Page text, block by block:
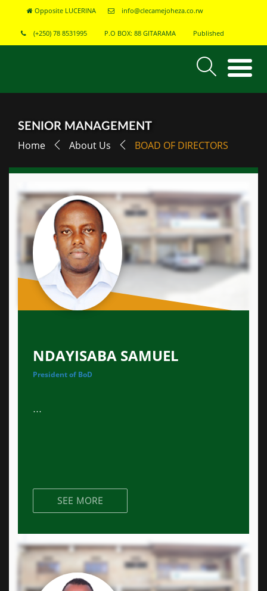
Opposite LUCERINA info@clecamejoheza.co.rw
(+250) 78 8531995 P.O BOX: 88 GITARAMA Published
SENIOR MANAGEMENT
Home About Us BOAD OF DIRECTORS
NDAYISABA SAMUEL
President of BoD
...
SEE MORE